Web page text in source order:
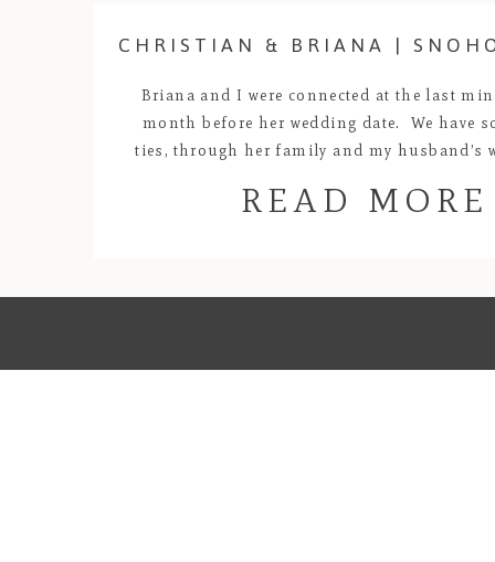
READ MORE
Briana and I were connected at the last
month before her wedding date. We have
ties, through her family and my husband’s
beginning that we would hit it off! She